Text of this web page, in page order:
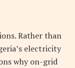
Rather than
electricity
why on-grid